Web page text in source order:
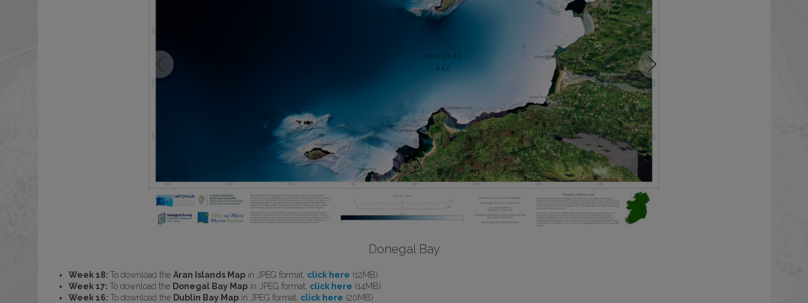
Donegal Bay
Week 18: To download the Aran Islands Mapin JPEG format, click here (12MB)
Week 17: To download the Donegal Bay Mapin JPEG format, click here (14MB)
Week 16: To download the Dublin Bay Mapin JPEG format, click here (20MB)